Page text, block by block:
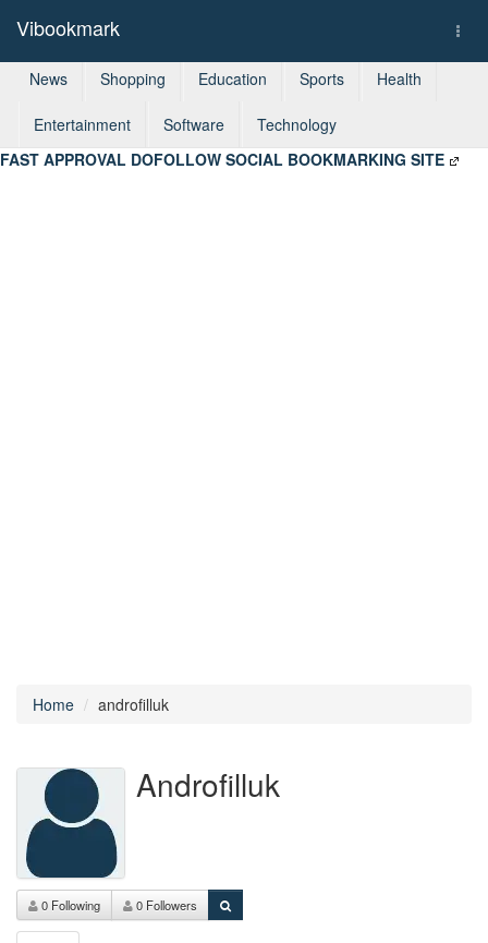
Vibookmark
News Shopping Education Sports Health
Entertainment Software
Technology
FAST APPROVAL DOFOLLOW SOCIAL BOOKMARKING SITE
Home androfilluk
Androfilluk
0 Following 0 Followers